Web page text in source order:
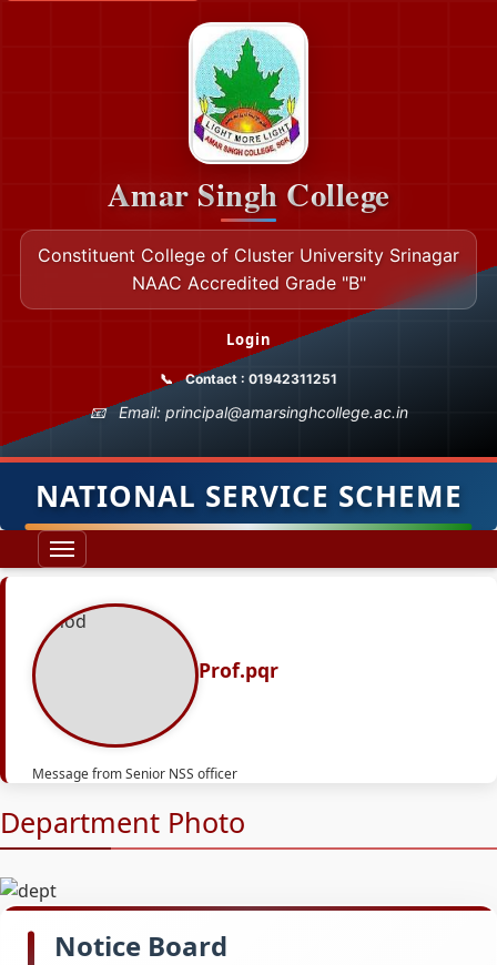
Amar Singh College
Constituent College of Cluster University Srinagar
NAAC Accredited Grade "B"
Login
Contact : 01942311251
Email: principal@amarsinghcollege.ac.in
NATIONAL SERVICE SCHEME
Prof.pqr
Message from Senior NSS officer
Department Photo
Notice Board